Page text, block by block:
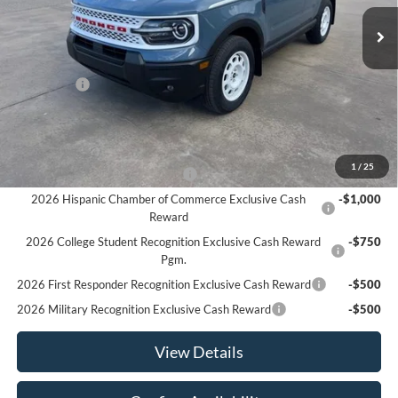
1 / 25
Ext.
Less
$37,680
Ford Offers
-$4,500
Sale Price:
$33,180
Offers You May Qualify For
Houston Rodeo Volunteers Offer
-$1,000
2026 Hispanic Chamber of Commerce Exclusive Cash
Reward
-$1,000
2026 College Student Recognition Exclusive Cash Reward
Pgm.
-$750
2026 First Responder Recognition Exclusive Cash Reward
-$500
2026 Military Recognition Exclusive Cash Reward
-$500
View Details